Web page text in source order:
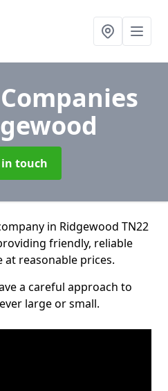
in touch
in Ridgewood TN22
friendly, reliable
reasonable prices.
a careful approach to
large or small.